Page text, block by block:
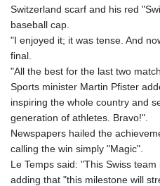
Switzerland scarf and his red
baseball cap.
"I enjoyed it; it was tense. And
final.
"All the best for the last two
Sports minister Martin Pfister
inspiring the whole country and
generation of athletes. Bravo!".
Newspapers hailed the
calling the win simply "Magic".
Le Temps said: "This Swiss
adding that "this milestone will